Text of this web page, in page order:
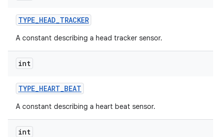
TYPE_HEAD_TRACKER
A constant describing a head tracker sensor.
int
TYPE_HEART_BEAT
A constant describing a heart beat sensor.
int